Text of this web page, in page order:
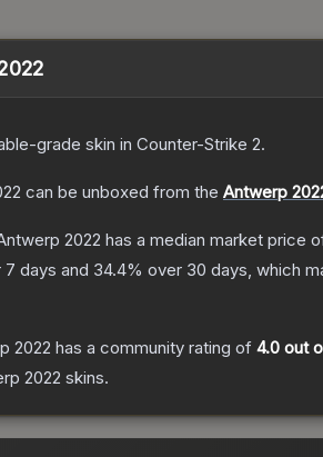
-grade skin in Counter-Strike 2.
can be unboxed from the Antwerp
2022 has a median market price
days and 34.4% over 30 days, which
2022 has a community rating of 4.0 out
2022 skins.